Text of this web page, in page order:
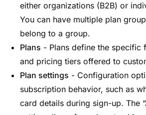
either organizations (B2B) or
You can have multiple plan
belong to a group.
Plans - Plans define the specific
and pricing tiers offered to
Plan settings - Configuration
subscription behavior, such as
card details during sign-up. The